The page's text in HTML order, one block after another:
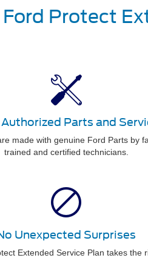
Protect
Parts and
made with genuine Ford Parts by
trained and certified technicians.
Unexpected Surprises
Extended Service Plan takes the